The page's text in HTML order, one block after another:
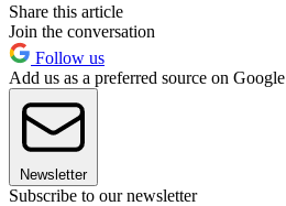
Share this article
Join the conversation
Follow us
Add us as a preferred source on Google
Newsletter
Subscribe to our newsletter